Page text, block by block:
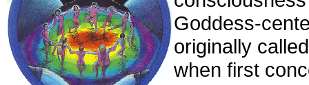
Goddess-
originally
when first